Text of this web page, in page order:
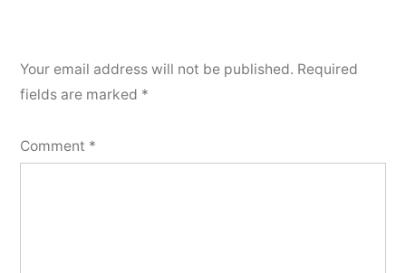
Your email address will not be published. Required
fields are marked *
Comment *